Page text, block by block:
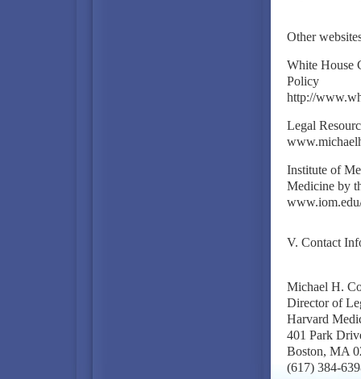
Other
White House
Policy
http://
Legal
Institute of
Medicine by
V. Contact
Michael H.
Director of
Harvard
401 Park
Boston, MA
(617) 384-